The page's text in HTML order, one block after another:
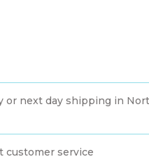
or next day shipping in
customer service